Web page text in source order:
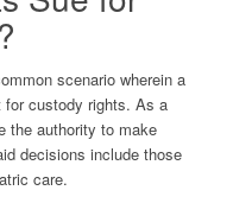
scenario wherein a
for custody rights. As a
the authority to make
decisions include those
care.